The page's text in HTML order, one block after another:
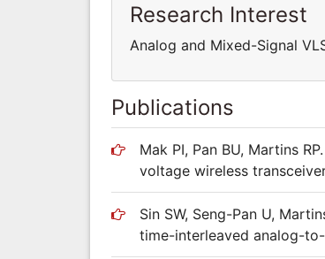
Research Interest
Analog and Mixed-Signal
Publications
Mak PI, Pan BU, Martins
voltage wireless
Sin SW, Seng-Pan U,
time-interleaved analog-